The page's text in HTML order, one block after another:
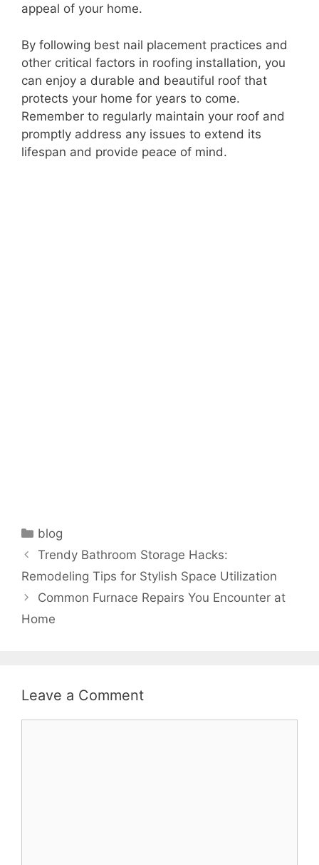
appeal of your home.
By following best nail placement practices and
other critical factors in roofing installation, you
can enjoy a durable and beautiful roof that
protects your home for years to come.
Remember to regularly maintain your roof and
promptly address any issues to extend its
lifespan and provide peace of mind.
Categories
blog
Trendy Bathroom Storage Hacks:
Remodeling Tips for Stylish Space Utilization
Common Furnace Repairs You Encounter at
Home
Leave a Comment